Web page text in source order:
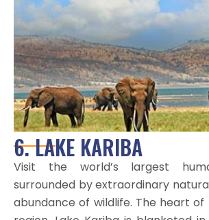
6. LAKE KARIBA
Visit the world’s largest
surrounded by extraordinary
abundance of wildlife. The heart of